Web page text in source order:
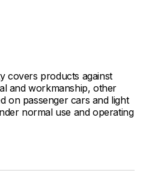
covers products against
and workmanship, other
on passenger cars and light
normal use and operating